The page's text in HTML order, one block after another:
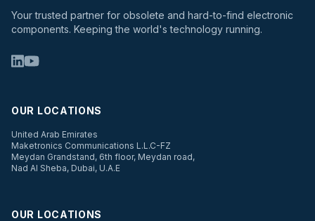
Your trusted partner for obsolete and hard-to-find electronic
components. Keeping the world's technology running.
OUR LOCATIONS
United Arab Emirates
Maketronics Communications L.L.C-FZ
Meydan Grandstand, 6th floor, Meydan road,
Nad Al Sheba, Dubai, U.A.E
OUR LOCATIONS